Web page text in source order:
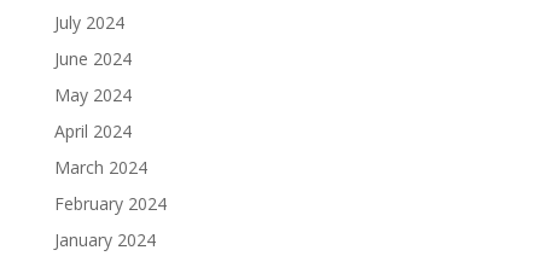
July 2024
June 2024
May 2024
April 2024
March 2024
February 2024
January 2024